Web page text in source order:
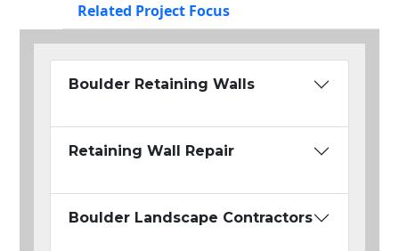
Related Project Focus
Boulder Retaining Walls
Retaining Wall Repair
Boulder Landscape Contractors